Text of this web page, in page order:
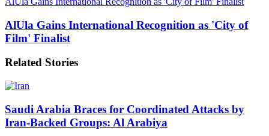
AlUla Gains International Recognition as 'City of
Film' Finalist
Related Stories
Saudi Arabia Braces for Coordinated Attacks by
Iran-Backed Groups: Al Arabiya